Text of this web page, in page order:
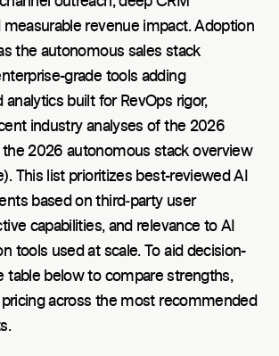
measurable revenue impact. Adoption
the autonomous sales stack
grade tools adding
analytics built for RevOps rigor,
industry analyses of the 2026
the 2026 autonomous stack overview
This list prioritizes best-reviewed AI
based on third‑party user
capabilities, and relevance to AI
tools used at scale. To aid decision-
table below to compare strengths,
pricing across the most recommended